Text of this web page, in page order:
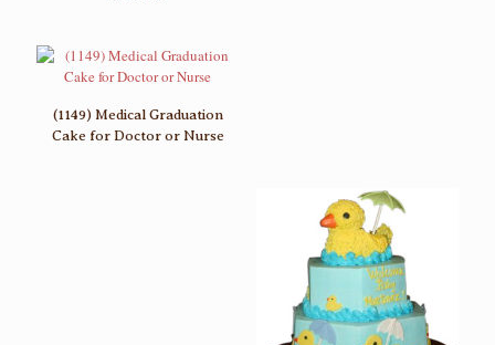
(1149) Medical Graduation
Cake for Doctor or Nurse